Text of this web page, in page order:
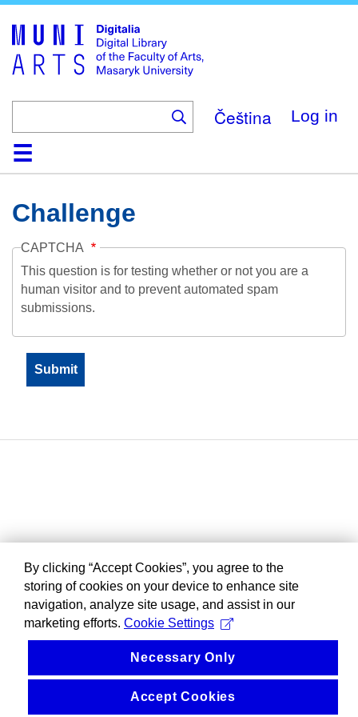
main
content
Čeština Log in
HomeCollections
Browse
Search
About
HelpContactDigitalia
Challenge
CAPTCHA
This question is for testing whether or not you are a
human visitor and to prevent automated spam
submissions.
By clicking “Accept Cookies”, you agree to the
storing of cookies on your device to enhance site
navigation, analyze site usage, and assist in our
marketing efforts. Cookie Settings
Necessary Only
Accept Cookies